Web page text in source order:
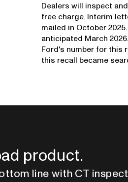
Dealers will inspect
free charge. Interim
mailed in October
anticipated March
Ford's number for this
this recall became
product.
line with CT